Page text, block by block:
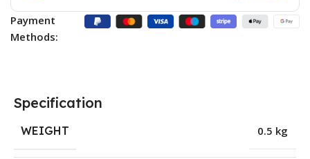
Payment
Methods:
Specification
WEIGHT 0.5 kg